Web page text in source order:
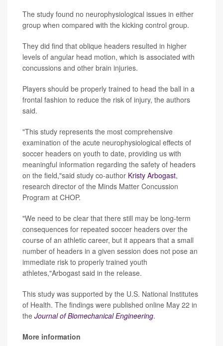
The study found no neurophysiological issues in either
group when compared with the kicking control group.
They did find that oblique headers resulted in higher
levels of angular head motion, which is associated with
concussions and other brain injuries.
Players should be properly trained to head the ball in a
frontal fashion to reduce the risk of injury, the authors
said.
"This study represents the most comprehensive
examination of the acute neurophysiological effects of
soccer headers on youth to date, providing us with
meaningful information regarding the safety of headers
on the field,"said study co-author Kristy Arbogast,
research director of the Minds Matter Concussion
Program at CHOP.
"We need to be clear that there still may be long-term
consequences for repeated soccer headers over the
course of an athletic career, but it appears that a small
number of headers in a given session does not pose an
immediate risk to properly trained youth
athletes,"Arbogast said in the release.
This study was supported by the U.S. National Institutes
of Health. The findings were published online May 22 in
the Journal of Biomechanical Engineering.
More information